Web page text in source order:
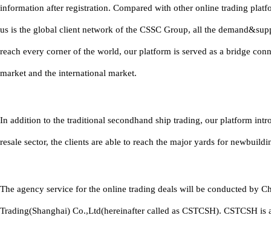
information after registration. Compared with other online trading
us is the global client network of the CSSC Group, all the
reach every corner of the world, our platform is served as a bridge
market and the international market.
In addition to the traditional secondhand ship trading, our platform
resale sector, the clients are able to reach the major yards for
The agency service for the online trading deals will be conducted by
Trading(Shanghai) Co.,Ltd(hereinafter called as CSTCSH). CSTCSH is